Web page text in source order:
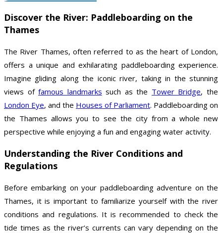
Discover the River: Paddleboarding on the
Thames
The River Thames, often referred to as the heart of London,
offers a unique and exhilarating paddleboarding experience.
Imagine gliding along the iconic river, taking in the stunning
views offamous landmarks such as the Tower Bridge, the
London Eye, and the Houses of Parliament. Paddleboarding on
the Thames allows you to see the city from a whole new
perspective while enjoying a fun and engaging water activity.
Understanding the River Conditions and
Regulations
Before embarking on your paddleboarding adventure on the
Thames, it is important to familiarize yourself with the river
conditions and regulations. It is recommended to check the
tide times as the river’s currents can vary depending on the